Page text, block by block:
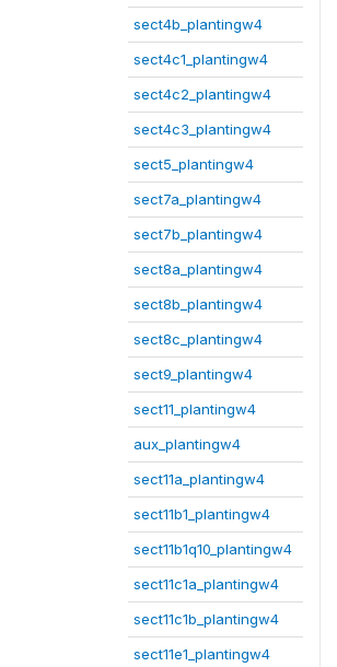
sect4b_plantingw4
sect4c1_plantingw4
sect4c2_plantingw4
sect4c3_plantingw4
sect5_plantingw4
sect7a_plantingw4
sect7b_plantingw4
sect8a_plantingw4
sect8b_plantingw4
sect8c_plantingw4
sect9_plantingw4
sect11_plantingw4
aux_plantingw4
sect11a_plantingw4
sect11b1_plantingw4
sect11b1q10_plantingw4
sect11c1a_plantingw4
sect11c1b_plantingw4
sect11e1_plantingw4